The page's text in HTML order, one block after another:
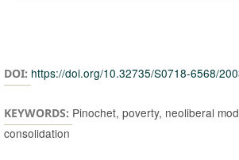
DOI: https://doi.org/10.32735/S0718-6568/
KEYWORDS: Pinochet, poverty, neoliberal
consolidation